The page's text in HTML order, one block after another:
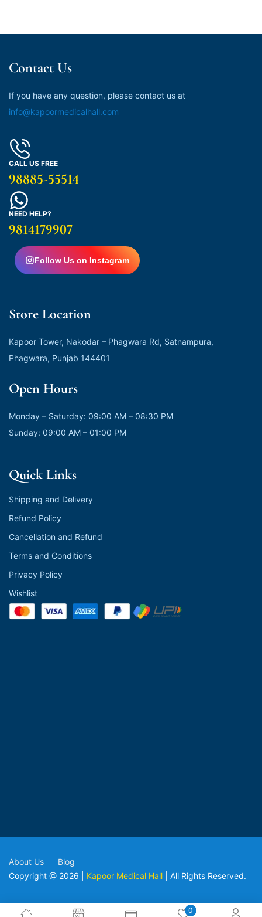
0
Contact Us
If you have any question, please contact us at
info@kapoormedicalhall.com
CALL US FREE
98885-55514
NEED HELP?
9814179907
Follow Us on Instagram
Store Location
Kapoor Tower, Nakodar – Phagwara Rd, Satnampura,
Phagwara, Punjab 144401
Open Hours
Monday – Saturday: 09:00 AM – 08:30 PM
Sunday: 09:00 AM – 01:00 PM
Quick Links
Shipping and Delivery
Refund Policy
Cancellation and Refund
Terms and Conditions
Privacy Policy
Wishlist
Copyright @ 2026 | Kapoor Medical Hall | All Rights Reserved.
About Us Blog